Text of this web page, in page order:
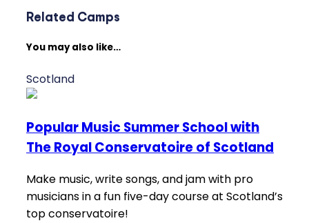
Related Camps
You may also like…
Scotland
Popular Music Summer School with
The Royal Conservatoire of Scotland
Make music, write songs, and jam with pro
musicians in a fun five-day course at Scotland’s
top conservatoire!